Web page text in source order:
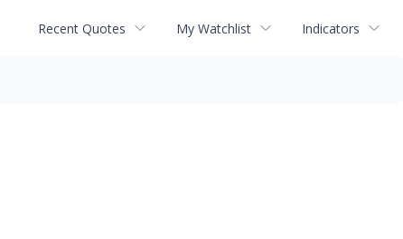
Recent Quotes My Watchlist Indicators